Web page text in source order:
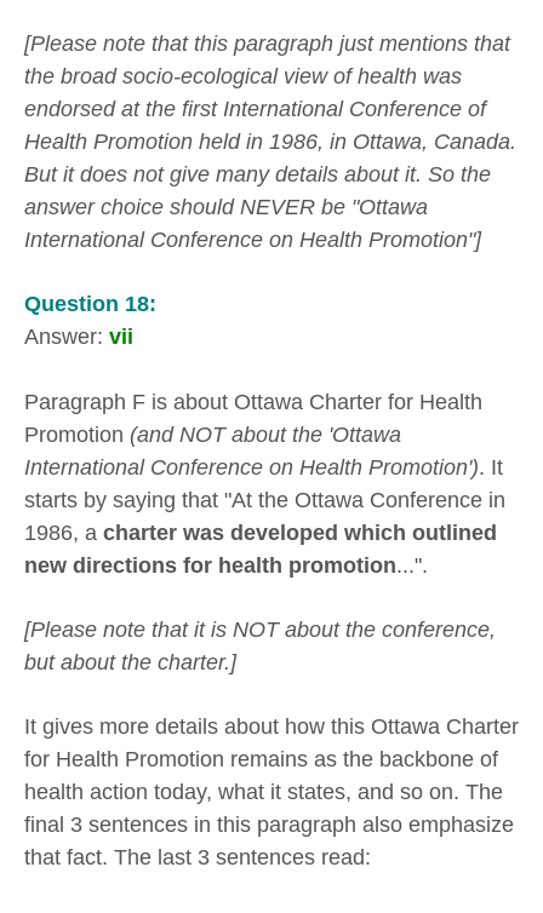
[Please note that this paragraph just mentions that
the broad socio-ecological view of health was
endorsed at the first International Conference of
Health Promotion held in 1986, in Ottawa, Canada.
But it does not give many details about it. So the
answer choice should NEVER be "Ottawa
International Conference on Health Promotion"]
Question 18:
Answer: vii
Paragraph F is about Ottawa Charter for Health
Promotion (and NOT about the 'Ottawa
International Conference on Health Promotion'). It
starts by saying that "At the Ottawa Conference in
1986, a charter was developed which outlined
new directions for health promotion...".
[Please note that it is NOT about the conference,
but about the charter.]
It gives more details about how this Ottawa Charter
for Health Promotion remains as the backbone of
health action today, what it states, and so on. The
final 3 sentences in this paragraph also emphasize
that fact. The last 3 sentences read: